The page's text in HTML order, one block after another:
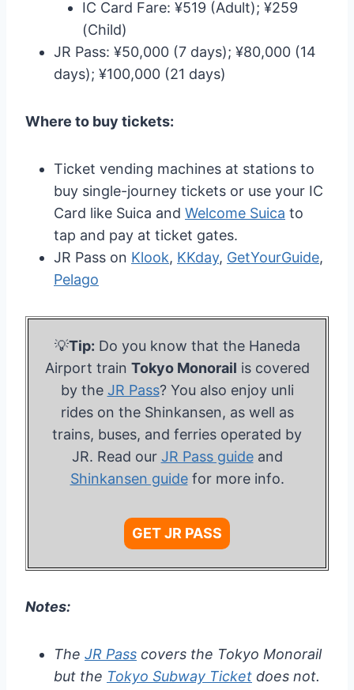
IC Card Fare: ¥519 (Adult); ¥259
(Child)
JR Pass: ¥50,000 (7 days); ¥80,000 (14
days); ¥100,000 (21 days)
Where to buy tickets:
Ticket vending machines at stations to
buy single-journey tickets or use your IC
Card like Suica and Welcome Suica to
tap and pay at ticket gates.
JR Pass on Klook, KKday, GetYourGuide,
Pelago
💡Tip: Do you know that the Haneda
Airport train Tokyo Monorail is covered
by the JR Pass? You also enjoy unli
rides on the Shinkansen, as well as
trains, buses, and ferries operated by
JR. Read our JR Pass guideand
Shinkansen guidefor more info.
GET JR PASS
Notes:
The JR Pass covers the Tokyo Monorail
but the Tokyo Subway Ticket does not.